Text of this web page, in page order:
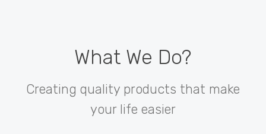
What We Do?
Creating quality products that make
your life easier